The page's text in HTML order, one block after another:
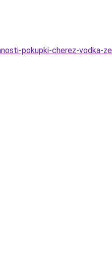
pokupki-cherez-vodka-